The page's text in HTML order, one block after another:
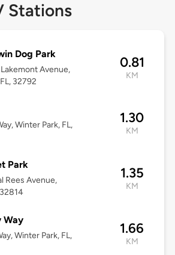
Stations
Dog Park
Avenue,
32792
0.81
KM
Winter Park, FL,
1.30
KM
Park
Rees Avenue,
1.35
KM
Way
Winter Park, FL,
1.66
KM